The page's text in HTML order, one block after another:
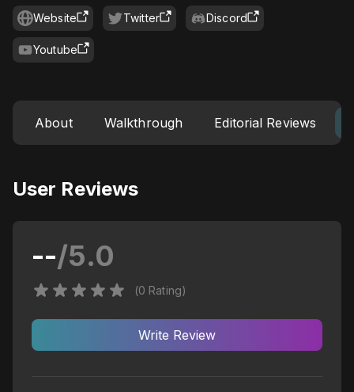
Website Twitter Discord
Youtube
About Walkthrough Editorial Reviews
User Reviews
--/5.0
(0 Rating)
Write Review